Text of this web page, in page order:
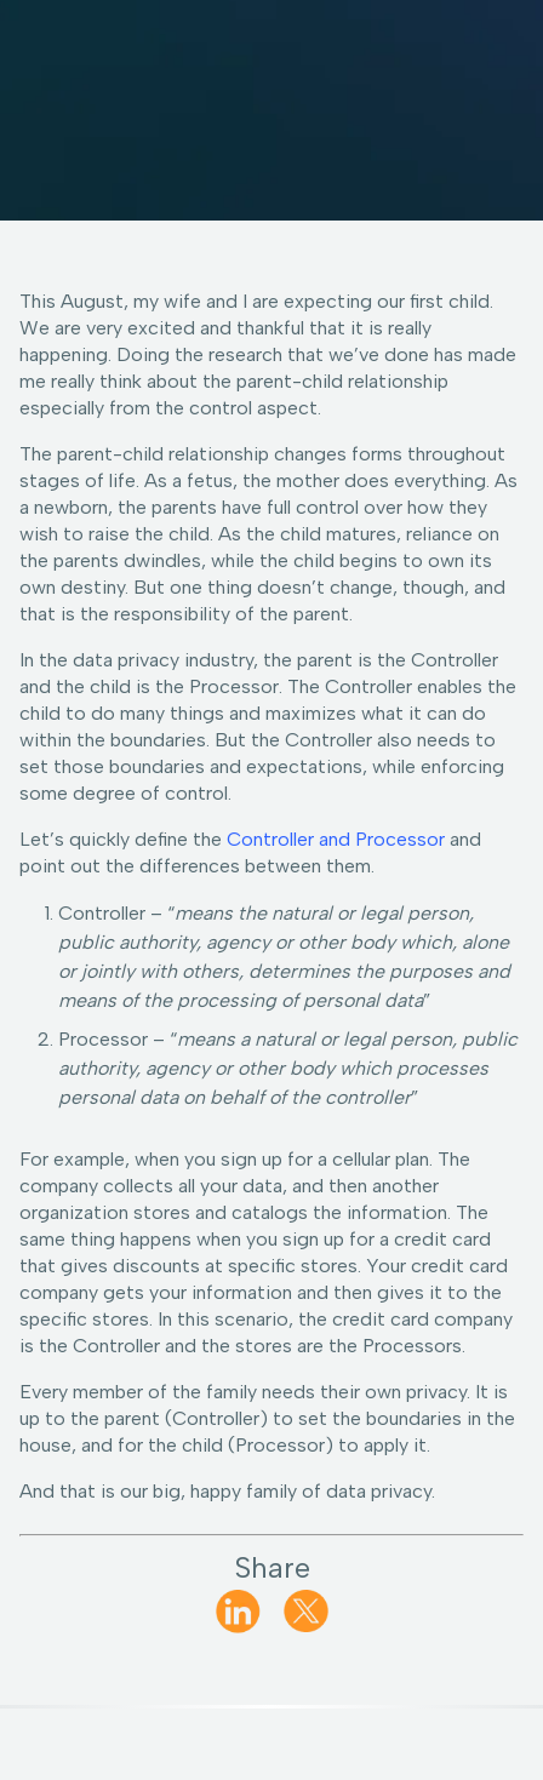
This August, my wife and I are expecting our first child.
We are very excited and thankful that it is really
happening. Doing the research that we’ve done has made
me really think about the parent-child relationship
especially from the control aspect.
The parent-child relationship changes forms throughout
stages of life. As a fetus, the mother does everything. As
a newborn, the parents have full control over how they
wish to raise the child. As the child matures, reliance on
the parents dwindles, while the child begins to own its
own destiny. But one thing doesn’t change, though, and
that is the responsibility of the parent.
In the data privacy industry, the parent is the Controller
and the child is the Processor. The Controller enables the
child to do many things and maximizes what it can do
within the boundaries. But the Controller also needs to
set those boundaries and expectations, while enforcing
some degree of control.
Let’s quickly define the Controller and Processor and
point out the differences between them.
Controller – “means the natural or legal person,
public authority, agency or other body which, alone
or jointly with others, determines the purposes and
means of the processing of personal data”
Processor – “means a natural or legal person, public
authority, agency or other body which processes
personal data on behalf of the controller”
For example, when you sign up for a cellular plan. The
company collects all your data, and then another
organization stores and catalogs the information. The
same thing happens when you sign up for a credit card
that gives discounts at specific stores. Your credit card
company gets your information and then gives it to the
specific stores. In this scenario, the credit card company
is the Controller and the stores are the Processors.
Every member of the family needs their own privacy. It is
up to the parent (Controller) to set the boundaries in the
house, and for the child (Processor) to apply it.
And that is our big, happy family of data privacy.
Share